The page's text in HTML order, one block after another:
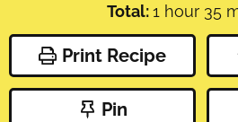
Total:1 hour
hour 35
Print Recipe
Pin